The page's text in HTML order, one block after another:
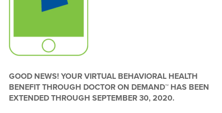
GOOD NEWS! YOUR VIRTUAL BEHAVIORAL HEALTH
BENEFIT THROUGH DOCTOR ON DEMAND™ HAS BEEN
EXTENDED THROUGH SEPTEMBER 30, 2020.